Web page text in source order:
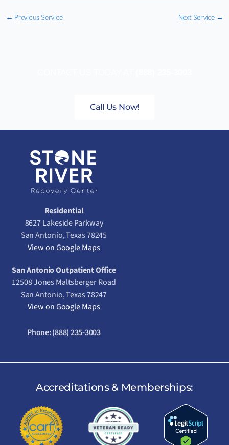
← Previous Service Next Service →
Call Us Now!
Residential
8627 Lakeside Parkway
San Antonio, Texas 78245
View on Google Maps
San Antonio Outpatient Office
12508 Jones Maltsberger Road
San Antonio, Texas 78247
View on Google Maps
Phone:(888) 235-3003
Accreditations & Memberships: